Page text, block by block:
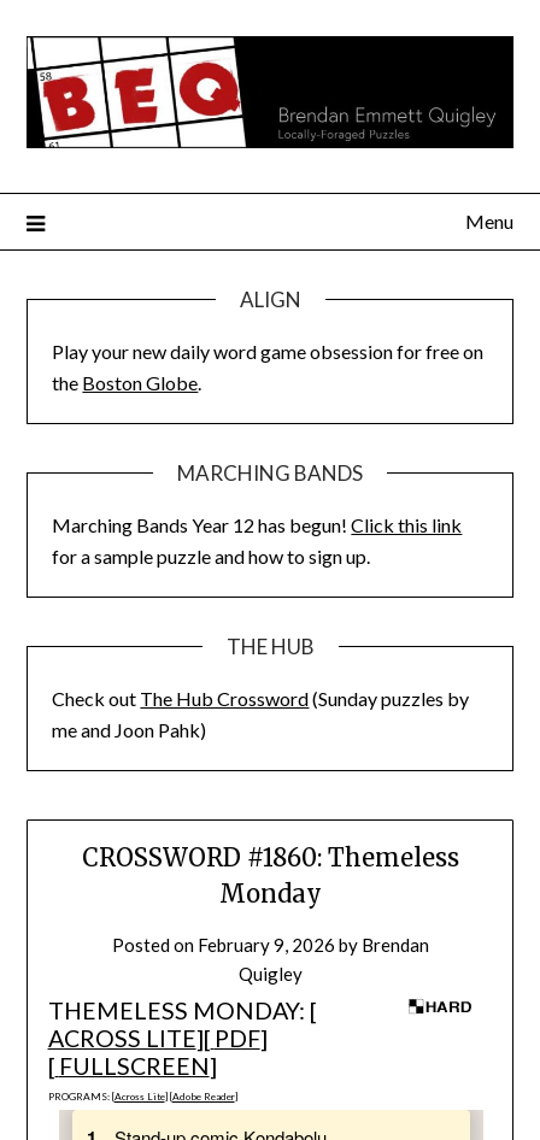
content
Menu
ALIGN
Play your new daily word game obsession for free on
the Boston Globe.
MARCHING BANDS
Marching Bands Year 12 has begun!Click this link
for a sample puzzle and how to sign up.
THE HUB
Check out The Hub Crossword(Sunday puzzles by
me and Joon Pahk)
CROSSWORD #1860: Themeless
Monday
Posted on February 9, 2026 by Brendan
Quigley
THEMELESS MONDAY: [
ACROSS LITE][ PDF]
[ FULLSCREEN]
PROGRAMS: [Across Lite] [Adobe Reader]